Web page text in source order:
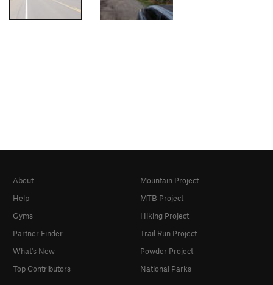
About
Help
Gyms
Partner Finder
What's New
Top Contributors
Mountain Project
MTB Project
Hiking Project
Trail Run Project
Powder Project
National Parks